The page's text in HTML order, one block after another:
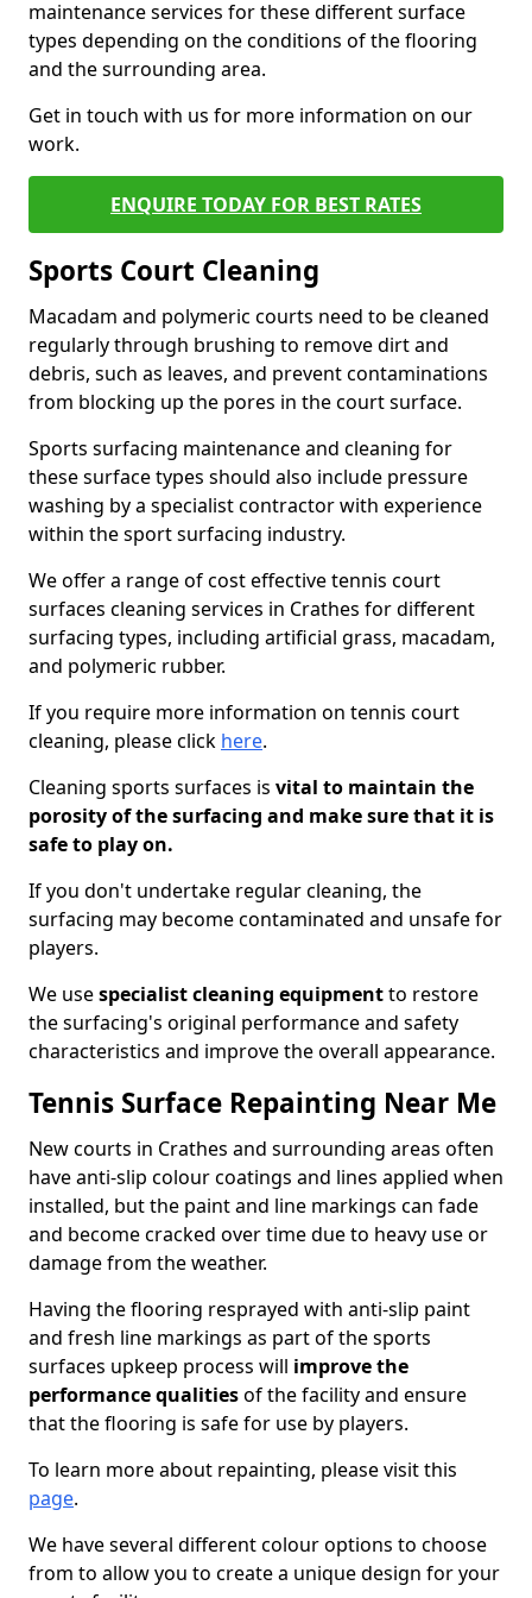
maintenance services for these different surface
types depending on the conditions of the flooring
and the surrounding area.
Get in touch with us for more information on our
work.
ENQUIRE TODAY FOR BEST RATES
Sports Court Cleaning
Macadam and polymeric courts need to be cleaned
regularly through brushing to remove dirt and
debris, such as leaves, and prevent contaminations
from blocking up the pores in the court surface.
Sports surfacing maintenance and cleaning for
these surface types should also include pressure
washing by a specialist contractor with experience
within the sport surfacing industry.
We offer a range of cost effective tennis court
surfaces cleaning services in Crathes for different
surfacing types, including artificial grass, macadam,
and polymeric rubber.
If you require more information on tennis court
cleaning, please click here.
Cleaning sports surfaces is vital to maintain the
porosity of the surfacing and make sure that it is
safe to play on.
If you don't undertake regular cleaning, the
surfacing may become contaminated and unsafe for
players.
We usespecialist cleaning equipmentto restore
the surfacing's original performance and safety
characteristics and improve the overall appearance.
Tennis Surface Repainting Near Me
New courts in Crathes and surrounding areas often
have anti-slip colour coatings and lines applied when
installed, but the paint and line markings can fade
and become cracked over time due to heavy use or
damage from the weather.
Having the flooring resprayed with anti-slip paint
and fresh line markings as part of the sports
surfaces upkeep process will improve the
performance qualitiesof the facility and ensure
that the flooring is safe for use by players.
To learn more about repainting, please visit this
page.
We have several different colour options to choose
from to allow you to create a unique design for your